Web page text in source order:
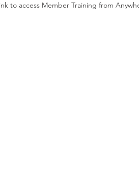
to access Member Training from